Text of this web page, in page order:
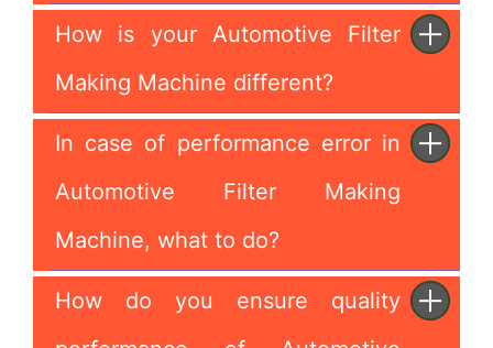
How is your Automotive Filter
Making Machine different?
In case of performance error in
Automotive Filter Making
Machine, what to do?
How do you ensure quality